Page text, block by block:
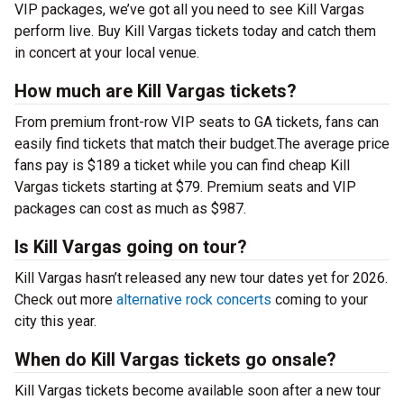
VIP packages, we’ve got all you need to see Kill Vargas
perform live. Buy Kill Vargas tickets today and catch them
in concert at your local venue.
How much are Kill Vargas tickets?
From premium front-row VIP seats to GA tickets, fans can
easily find tickets that match their budget.The average price
fans pay is $189 a ticket while you can find cheap Kill
Vargas tickets starting at $79. Premium seats and VIP
packages can cost as much as $987.
Is Kill Vargas going on tour?
Kill Vargas hasn’t released any new tour dates yet for 2026.
Check out more alternative rock concerts coming to your
city this year.
When do Kill Vargas tickets go onsale?
Kill Vargas tickets become available soon after a new tour